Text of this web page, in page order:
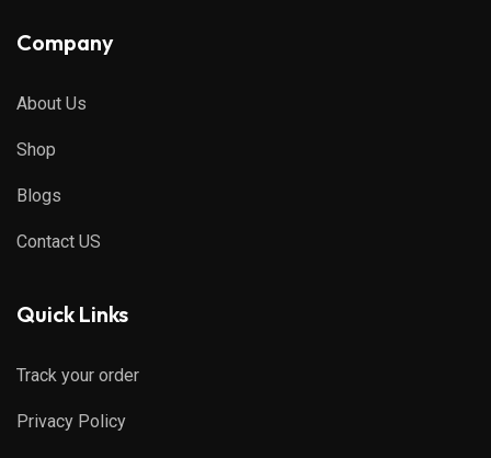
Company
About Us
Shop
Blogs
Contact US
Quick Links
Track your order
Privacy Policy